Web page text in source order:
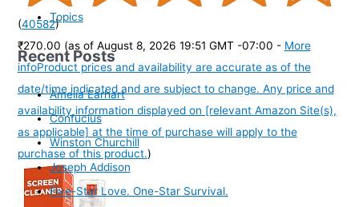
(40582)
₹270.00 (as of August 8, 2026 19:51 GMT -07:00 - More
infoProduct prices and availability are accurate as of the
date/time indicated and are subject to change. Any price and
availability information displayed on [relevant Amazon Site(s),
as applicable] at the time of purchase will apply to the
purchase of this product.)
Topics
Recent Posts
Amelia Earhart
Confucius
Winston Churchill
Joseph Addison
Five-Star Love. One-Star Survival.